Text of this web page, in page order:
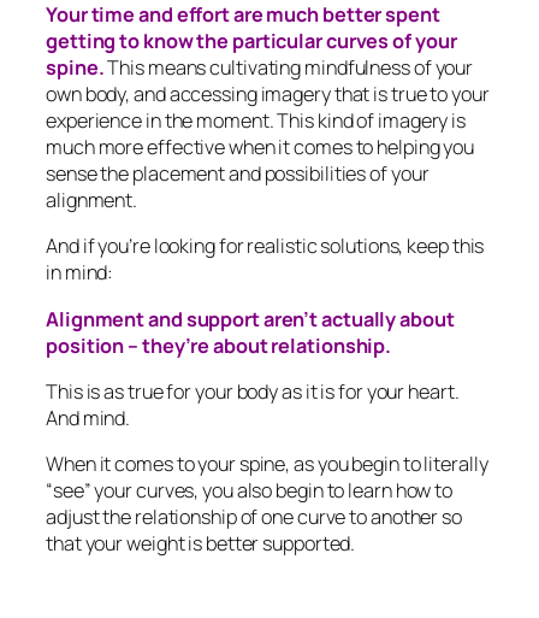
Your time and effort are much better spent
getting to know the particular curves of your
spine.This means cultivating mindfulness of your
own body, and accessing imagery that is true to your
experience in the moment. This kind of imagery is
much more effective when it comes to helping you
sense the placement and possibilities of your
alignment.
And if you’re looking for realistic solutions, keep this
in mind:
Alignment and support aren’t actually about
position – they’re about relationship.
This is as true for your body as it is for your heart.
And mind.
When it comes to your spine, as you begin to literally
“see” your curves, you also begin to learn how to
adjust the relationship of one curve to another so
that your weight is better supported.